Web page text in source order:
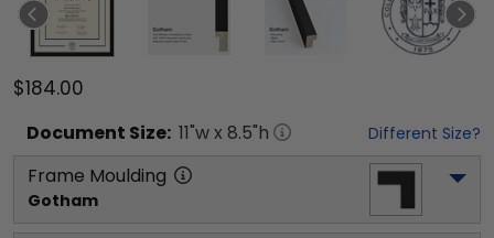
$184.00
Document Size: 11"w x 8.5"h Different Size?
Frame Moulding
Gotham